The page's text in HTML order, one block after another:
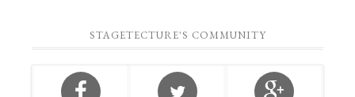
STAGETECTURE'S COMMUNITY